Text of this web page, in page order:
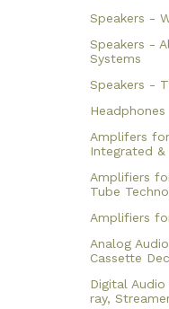
Speakers -
Speakers -
Systems
Speakers -
Headphones
Amplifers
Integrated &
Amplifiers
Tube
Amplifiers
Analog
Cassette
Digital
ray,